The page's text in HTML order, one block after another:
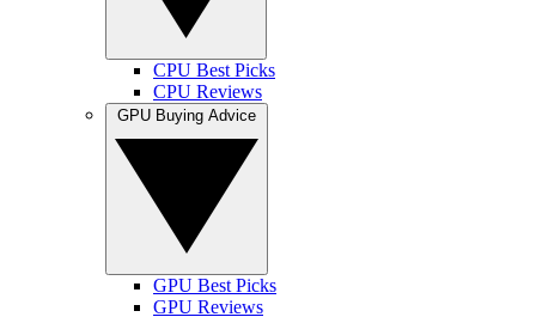
CPU Best Picks
CPU Reviews
GPU Best Picks
GPU Reviews